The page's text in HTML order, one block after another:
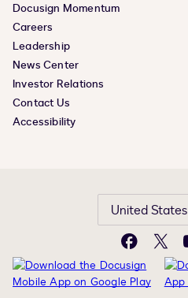
Docusign Momentum
Careers
Leadership
News Center
Investor Relations
Contact Us
Accessibility
United States
Facebook
X